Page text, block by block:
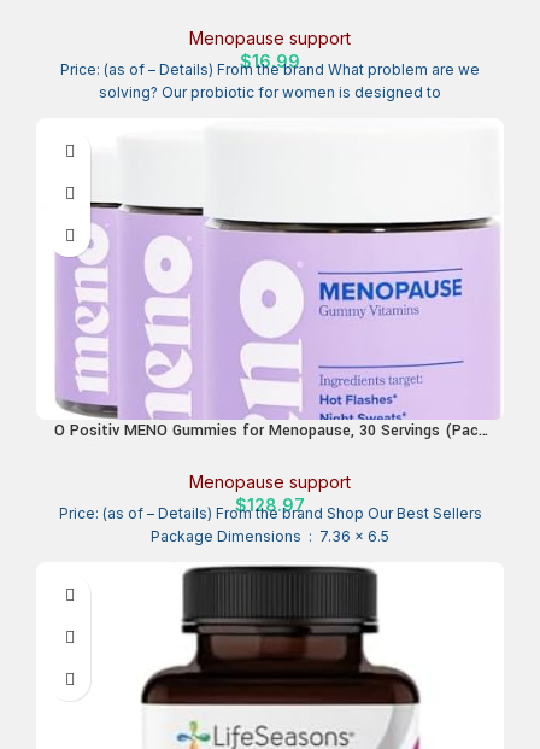
Hormone Balance, Hot Flashes, Mood Swings, Night Sweats
(60 Capsule)
Menopause support
$16.99
Price: (as of – Details) From the brand What problem are we
solving? Our probiotic for women is designed to
O Positiv MENO Gummies for Menopause, 30 Servings (Pack
Cohosh & Ashwagandha KSM-66 – Helps Alleviate Hot
Flashes, Night Sweats, & Mood Swings
Menopause support
$128.97
Price: (as of – Details) From the brand Shop Our Best Sellers
Package Dimensions ‏ : ‎ 7.36 x 6.5